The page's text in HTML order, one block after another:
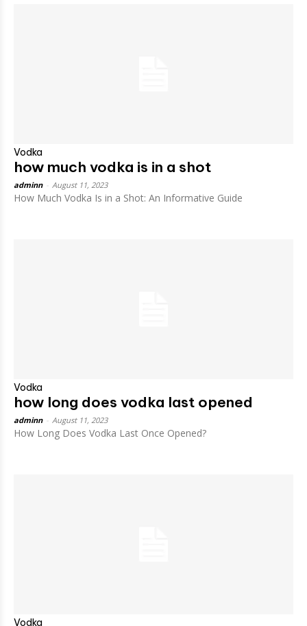
Vodka
how much vodka is in a shot
adminn August 11, 2023
How Much Vodka Is in a Shot: An Informative Guide
Vodka
how long does vodka last opened
adminn August 11, 2023
How Long Does Vodka Last Once Opened?
Vodka